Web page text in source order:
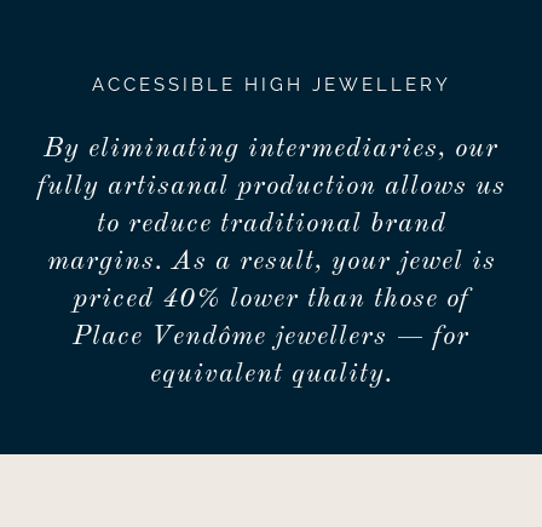
ACCESSIBLE HIGH JEWELLERY
By eliminating intermediaries, our
fully artisanal production allows us
to reduce traditional brand
margins. As a result, your jewel is
priced 40% lower than those of
Place Vendôme jewellers — for
equivalent quality.